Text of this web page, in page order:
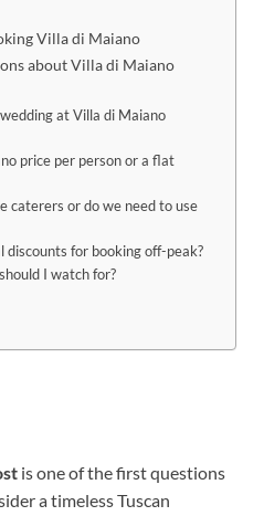
Villa di Maiano
about Villa di Maiano
at Villa di Maiano
price per person or a flat
caterers or do we need to use
discounts for booking off-peak?
I watch for?
is one of the first questions
a timeless Tuscan